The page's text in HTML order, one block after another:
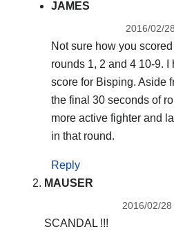
JAMES
2016/02/
Not sure how you
rounds 1, 2 and 4 10-9. I
score for Bisping. Aside
the final 30 seconds of
more active fighter and
in that round.
Reply
MAUSER
2016/02/
SCANDAL !!!